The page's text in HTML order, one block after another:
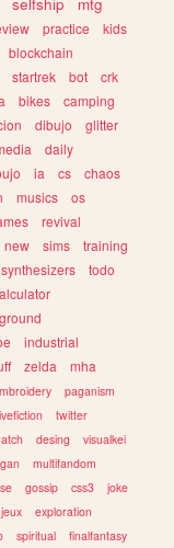
practice
kids
blockchain
startrek bot
crk
bikes
camping
dibujo
glitter
daily
ia cs
chaos
musics
os
revival
new sims
training
synthesizers
todo
industrial
zelda
mha
paganism
twitter
desing
visualkei
multifandom
gossip css3
joke
jeux
exploration
spiritual finalfantasy